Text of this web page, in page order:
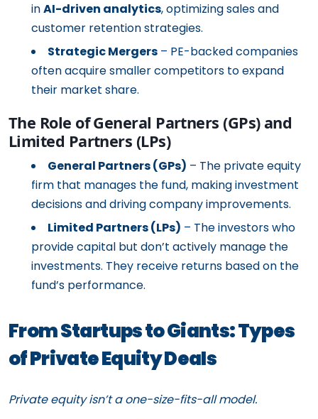
inAI-driven analytics, optimizing sales and
customer retention strategies.
Strategic Mergers – PE-backed companies
often acquire smaller competitors to expand
their market share.
The Role of General Partners (GPs) and
Limited Partners (LPs)
General Partners (GPs) – The private equity
firm that manages the fund, making investment
decisions and driving company improvements.
Limited Partners (LPs) – The investors who
provide capital but don’t actively manage the
investments. They receive returns based on the
fund’s performance.
From Startups to Giants: Types
of Private Equity Deals
Private equity isn’t a one-size-fits-all model.